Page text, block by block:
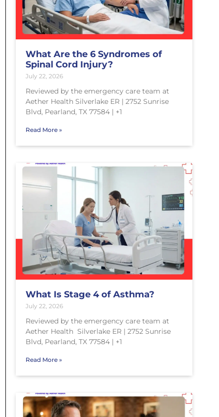
What Are the 6 Syndromes of
Spinal Cord Injury?
July 22, 2026
Reviewed by the emergency care team at
Aether Health Silverlake ER | 2752 Sunrise
Blvd, Pearland, TX 77584 | +1
Read More »
What Is Stage 4 of Asthma?
July 22, 2026
Reviewed by the emergency care team at
Aether Health Silverlake ER | 2752 Sunrise
Blvd, Pearland, TX 77584 | +1
Read More »